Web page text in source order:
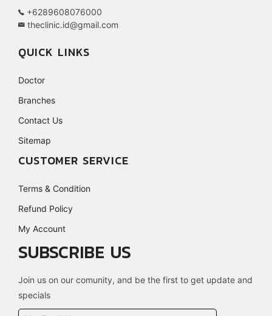
+6289608076000
theclinic.id@gmail.com
QUICK LINKS
Doctor
Branches
Contact Us
Sitemap
CUSTOMER SERVICE
Terms & Condition
Refund Policy
My Account
SUBSCRIBE US
Join us on our comunity, and be the first to get update and
specials